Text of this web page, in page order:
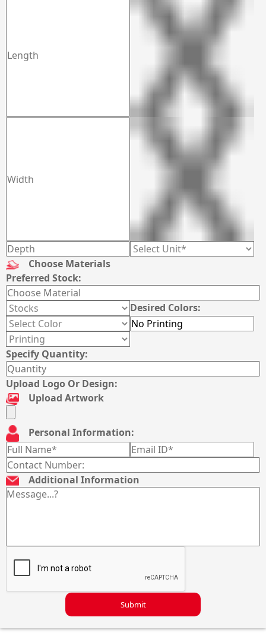
Choose Materials
Preferred Stock:
Desired Colors:
Specify Quantity:
Upload Logo Or Design:
Upload Artwork
Personal Information:
Additional Information
Submit